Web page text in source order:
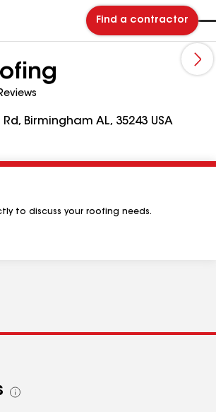
Find a contractor
Birmingham AL, 35243 USA
to discuss your roofing needs.
See